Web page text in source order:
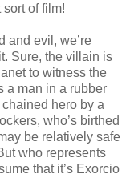
sort of film!
and evil, we’re
Sure, the villain is
to witness the
a man in a rubber
hero by a
who’s birthed
be relatively safe
who represents
that it’s Exorcio